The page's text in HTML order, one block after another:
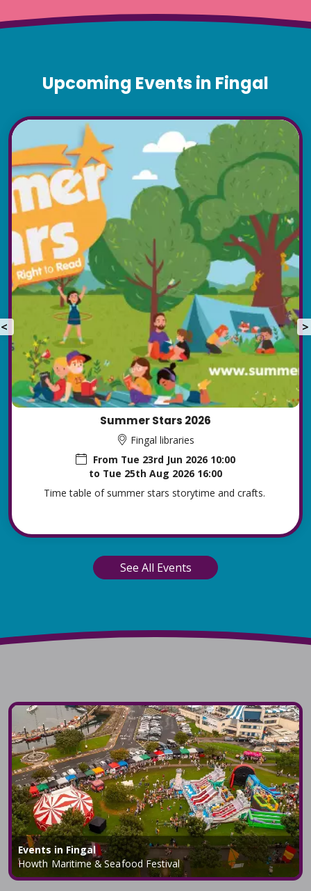
Upcoming Events in Fingal
Summer Stars 2026
Fingal libraries
From Tue 23rd Jun 2026 10:00
to Tue 25th Aug 2026 16:00
Time table of summer stars storytime and crafts.
< >
See All Events
Events in Fingal
Howth Maritime & Seafood Festival